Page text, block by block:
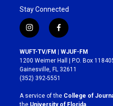
Stay Connected
i
n
s
t
a
g
r
a
m
f
a
c
e
b
o
k
WUFT-TV/FM | WJUF-FM
1200 Weimer Hall | P.O. Box
Gainesville, FL 32611
(352) 392-5551
A service of the College of
the University of Florida